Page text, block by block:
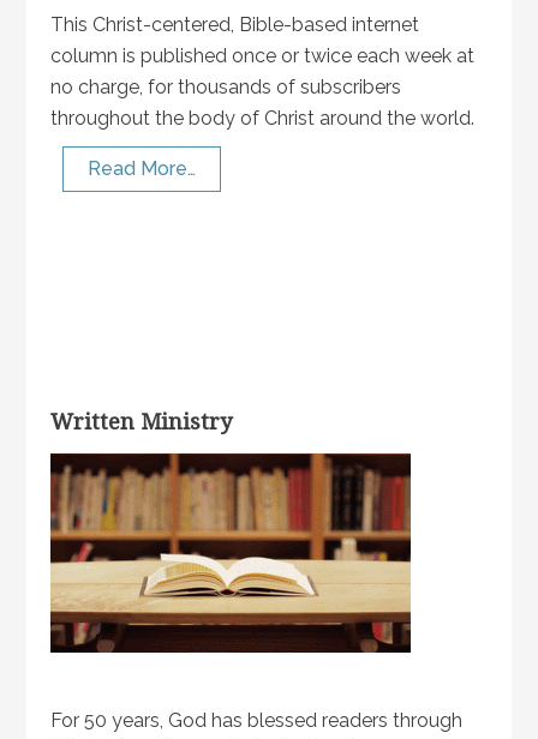
This Christ-centered, Bible-based internet
column is published once or twice each week at
no charge, for thousands of subscribers
throughout the body of Christ around the world.
Read More…
Written Ministry
For 50 years, God has blessed readers through